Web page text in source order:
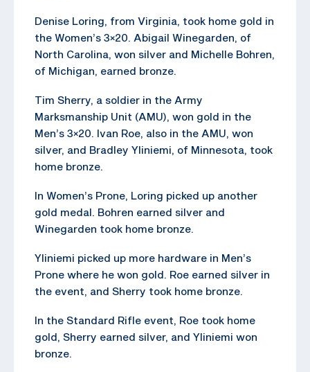
Denise Loring, from Virginia, took home gold in
the Women’s 3×20. Abigail Winegarden, of
North Carolina, won silver and Michelle Bohren,
of Michigan, earned bronze.
Tim Sherry, a soldier in the Army
Marksmanship Unit (AMU), won gold in the
Men’s 3×20. Ivan Roe, also in the AMU, won
silver, and Bradley Yliniemi, of Minnesota, took
home bronze.
In Women’s Prone, Loring picked up another
gold medal. Bohren earned silver and
Winegarden took home bronze.
Yliniemi picked up more hardware in Men’s
Prone where he won gold. Roe earned silver in
the event, and Sherry took home bronze.
In the Standard Rifle event, Roe took home
gold, Sherry earned silver, and Yliniemi won
bronze.